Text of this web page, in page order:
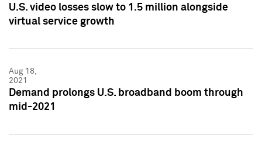
U.S. video losses slow to 1.5 million alongside
virtual service growth
Aug 18,
2021
Demand prolongs U.S. broadband boom through
mid-2021